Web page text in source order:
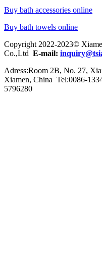
Buy bath accessories online
Buy bath towels online
Copyright 2022-2023©
Co.,Ltd E-mail:
Adress:Room 2B, No. 27,
Xiamen, China Tel:0086-
5796280